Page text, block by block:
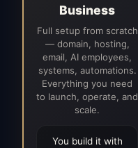
Business
Full setup from scratch
— domain, hosting,
email, AI employees,
systems, automations.
Everything you need
to launch, operate, and
scale.
You build it with